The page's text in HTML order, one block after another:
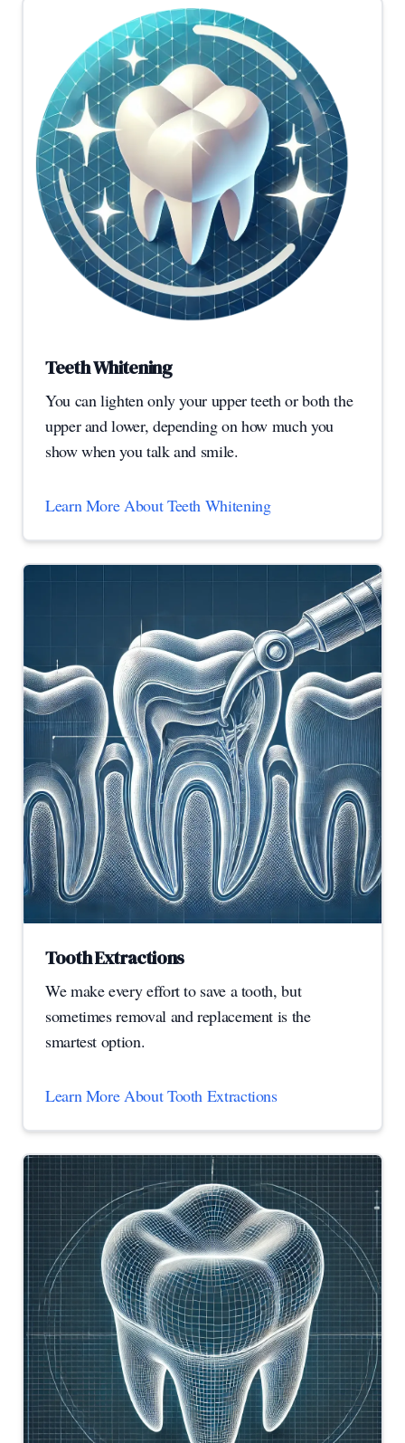
Teeth Whitening
You can lighten only your upper teeth or both the
upper and lower, depending on how much you
show when you talk and smile.
Learn More About Teeth Whitening
Tooth Extractions
We make every effort to save a tooth, but
sometimes removal and replacement is the
smartest option.
Learn More About Tooth Extractions